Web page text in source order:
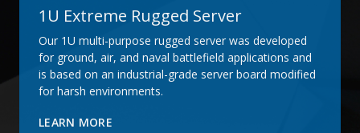
1U Extreme Rugged Server
Our 1U multi-purpose rugged server was developed
for ground, air, and naval battlefield applications and
is based on an industrial-grade server board modified
for harsh environments.
LEARN MORE